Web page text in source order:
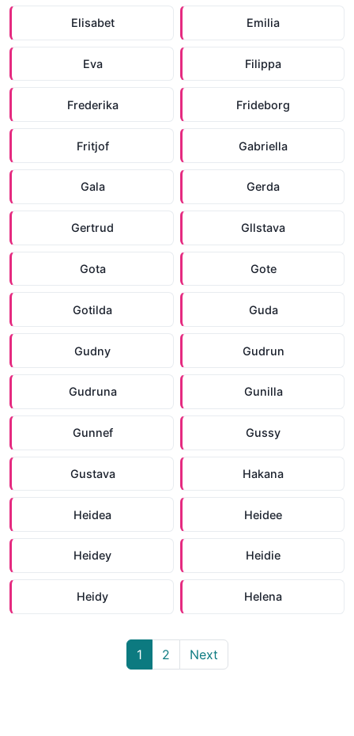
Elisabet Emilia
Eva Filippa
Frederika Frideborg
Fritjof Gabriella
Gala Gerda
Gertrud Gllstava
Gota Gote
Gotilda Guda
Gudny Gudrun
Gudruna Gunilla
Gunnef Gussy
Gustava Hakana
Heidea Heidee
Heidey Heidie
Heidy Helena
1 2 Next